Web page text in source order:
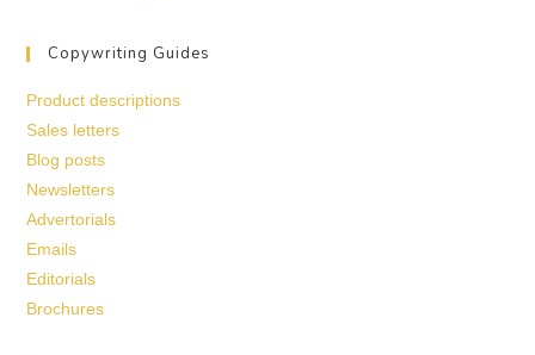
Copywriting Guides
Product descriptions
Sales letters
Blog posts
Newsletters
Advertorials
Emails
Editorials
Brochures